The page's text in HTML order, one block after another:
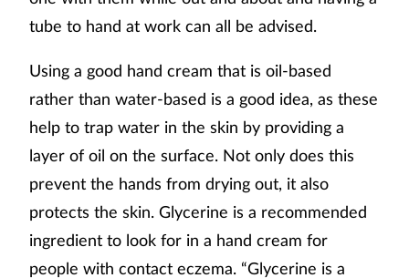
tube to hand at work can all be advised.
Using a good hand cream that is oil-based
rather than water-based is a good idea, as these
help to trap water in the skin by providing a
layer of oil on the surface. Not only does this
prevent the hands from drying out, it also
protects the skin. Glycerine is a recommended
ingredient to look for in a hand cream for
people with contact eczema. “Glycerine is a